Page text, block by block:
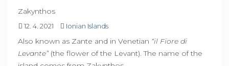
Zakynthos
12. 4. 2021 Ionian Islands
Also known as Zante and in Venetian “il Fiore di
Levante”(the flower of the Levant). The name of the